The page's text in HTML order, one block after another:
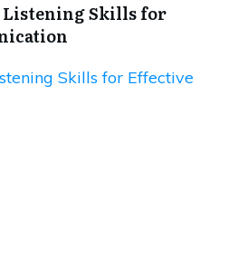
Skills for
Skills for Effective